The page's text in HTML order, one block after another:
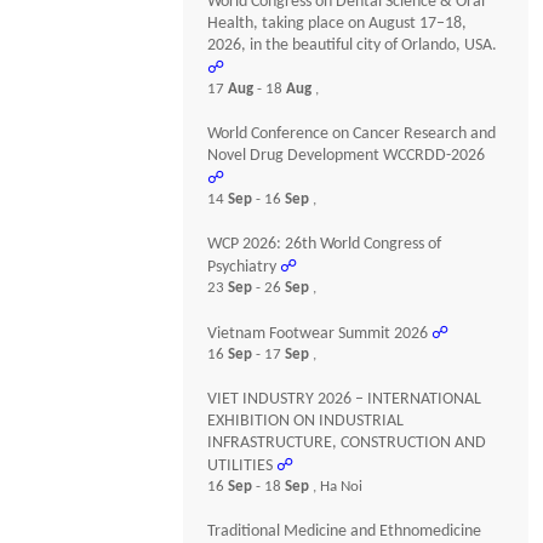
Health, taking place on August 17–18,
2026, in the beautiful city of Orlando, USA.
☍
17Aug- 18Aug ,
World Conference on Cancer Research and
Novel Drug Development WCCRDD-2026
☍
14Sep- 16Sep ,
WCP 2026: 26th World Congress of
Psychiatry ☍
23Sep- 26Sep ,
Vietnam Footwear Summit 2026 ☍
16Sep- 17Sep ,
VIET INDUSTRY 2026 – INTERNATIONAL
EXHIBITION ON INDUSTRIAL
INFRASTRUCTURE, CONSTRUCTION AND
UTILITIES ☍
16Sep- 18Sep , Ha Noi
Traditional Medicine and Ethnomedicine